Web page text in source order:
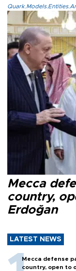
Mecca
country,
Erdoğan
LATEST NEWS
Mecca defense
country, open to